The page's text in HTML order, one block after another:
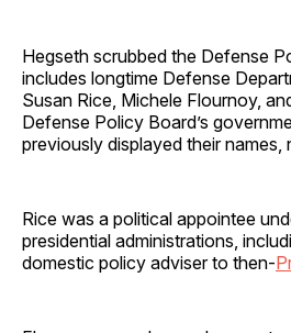
Hegseth scrubbed the Defense
includes longtime Defense
Susan Rice, Michele Flournoy,
Defense Policy Board’s
previously displayed their names,
Rice was a political appointee
presidential administrations,
domestic policy adviser to then-